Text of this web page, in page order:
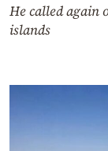
He called again
islands